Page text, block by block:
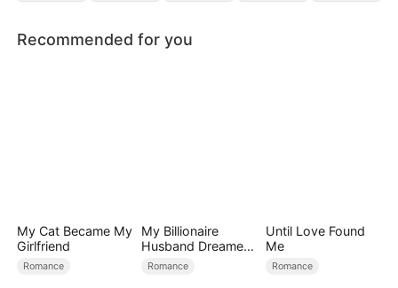
Recommended for you
My Cat Became My
Girlfriend
Romance
My Billionaire
Husband Dreamed
of Cheating on Me
Romance
Until Love Found
Me
Romance